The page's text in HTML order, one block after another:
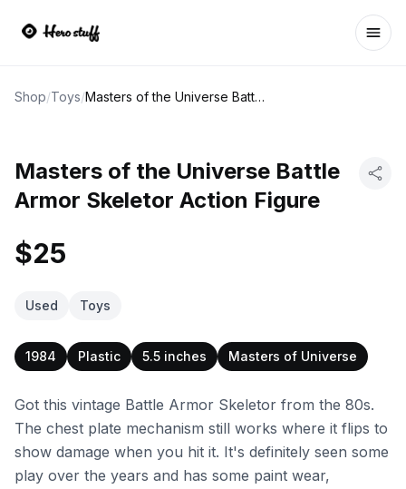
Shop/Toys/ Masters of the Universe Battle Armor Skeletor Action Figure
Masters of the Universe Battle
Armor Skeletor Action Figure
$25
Used Toys
1984 Plastic 5.5 inches Masters of Universe
Got this vintage Battle Armor Skeletor from the 80s.
The chest plate mechanism still works where it flips to
show damage when you hit it. It's definitely seen some
play over the years and has some paint wear,